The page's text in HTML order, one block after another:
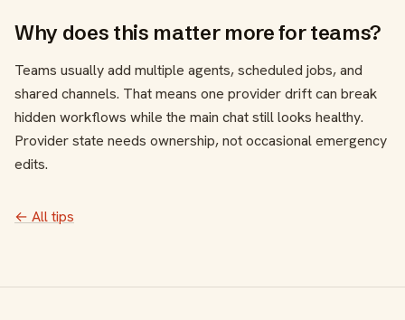
Why does this matter more for teams?
Teams usually add multiple agents, scheduled jobs, and
shared channels. That means one provider drift can break
hidden workflows while the main chat still looks healthy.
Provider state needs ownership, not occasional emergency
edits.
← All tips